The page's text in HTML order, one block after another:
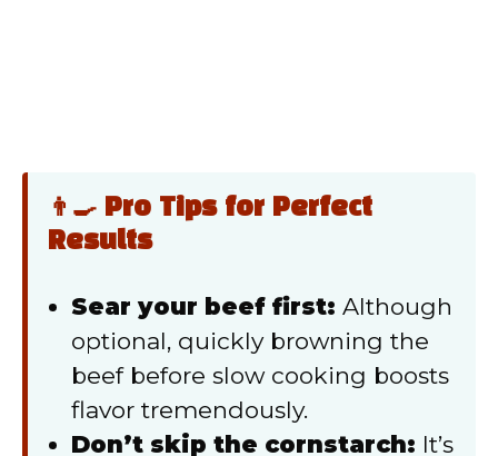
👨‍🍳 Pro Tips for Perfect
Results
Sear your beef first: Although
optional, quickly browning the
beef before slow cooking boosts
flavor tremendously.
Don’t skip the cornstarch: It’s